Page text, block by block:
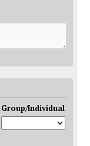
Group/Individual